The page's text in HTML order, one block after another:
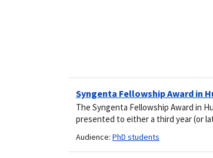
Syngenta Fellowship Award in
The Syngenta Fellowship Award in
presented to either a third year (or
Audience: PhD students